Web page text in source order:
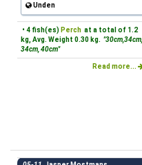
Unden
• 4 fish(es) Perch at a total of 1.2
kg, Avg. Weight 0.30 kg. "30cm,34cm,
34cm, 40cm"
Read more...